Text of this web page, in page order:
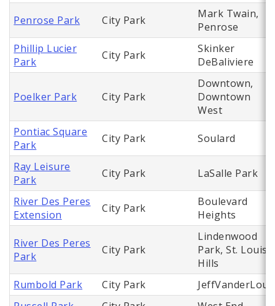
Penrose Park City Park
Mark Twain,
Penrose
Phillip Lucier
Park
City Park
Skinker
DeBaliviere
Poelker Park City Park
Downtown,
Downtown
West
Pontiac Square
Park
City Park Soulard
Ray Leisure
Park
City Park LaSalle Park
River Des Peres
Extension
City Park
Boulevard
Heights
River Des Peres
Park
City Park
Lindenwood
Park, St. Louis
Hills
Rumbold Park
City Park
JeffVanderLou